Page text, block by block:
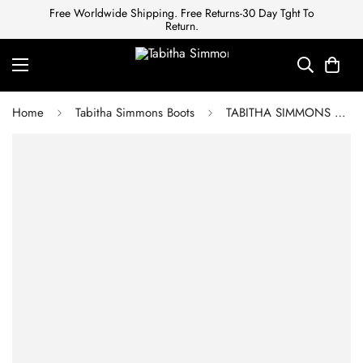
Free Worldwide Shipping. Free Returns-30 Day Tght To
Return.
Home Tabitha Simmons Boots TABITHA SIMMONS Ankle boots